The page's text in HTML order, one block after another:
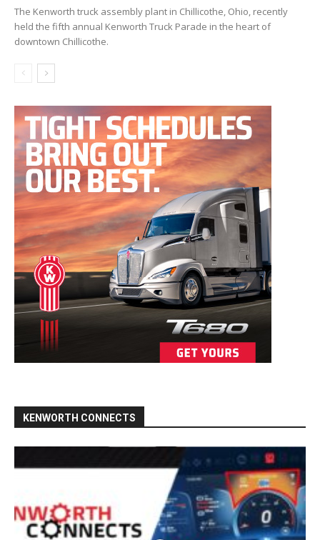
The Kenworth truck assembly plant in Chillicothe, Ohio, recently
held the fifth annual Kenworth Truck Parade in the heart of
downtown Chillicothe.
KENWORTH CONNECTS